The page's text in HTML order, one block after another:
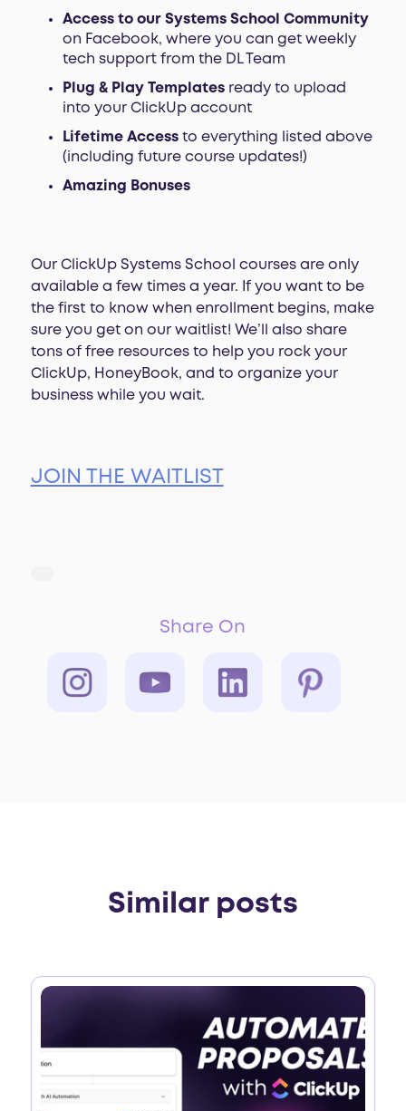
Access to our Systems School Community
on Facebook, where you can get weekly
tech support from the DL Team
Plug & Play Templatesready to upload
into your ClickUp account
Lifetime Accessto everything listed above
(including future course updates!)
Amazing Bonuses
Our ClickUp Systems School courses are only
available a few times a year. If you want to be
the first to know when enrollment begins, make
sure you get on our waitlist! We’ll also share
tons of free resources to help you rock your
ClickUp, HoneyBook, and to organize your
business while you wait.
JOIN THE WAITLIST
Share On
Similar posts